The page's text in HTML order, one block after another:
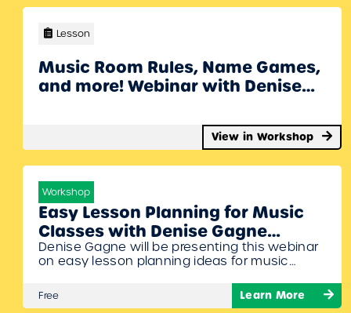
great first month back…
Lesson
Music Room Rules, Name Games,
and more! Webinar with Denise
View in Workshop
Workshop
Easy Lesson Planning for Music
Classes with Denise Gagne
Webinar
Denise Gagne will be presenting this webinar
on easy lesson planning ideas for music
foot! Lesson plans will include ideas for Orff
specialists, Kodaly specialists, general music
Free Learn More